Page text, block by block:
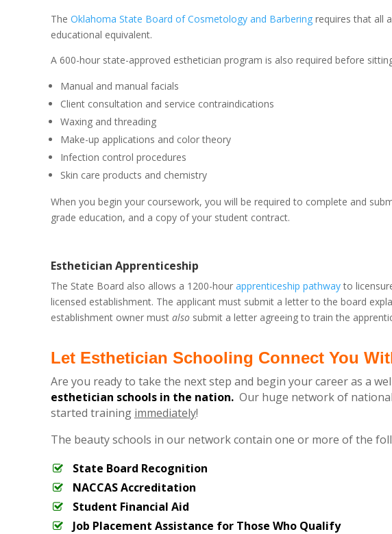
The Oklahoma State Board of Cosmetology and Barberingrequires that all
educational equivalent.
A 600-hour state-approved esthetician program is also required before
Manual and manual facials
Client consultation and service contraindications
Waxing and threading
Make-up applications and color theory
Infection control procedures
Skin care products and chemistry
When you begin your coursework, you will be required to complete and
grade education, and a copy of your student contract.
Esthetician Apprenticeship
The State Board also allows a 1200-hour apprenticeship pathwayto
licensed establishment. The applicant must submit a letter to the board
establishment owner must alsosubmit a letter agreeing to train the
Let Esthetician Schooling Connect You
Are you ready to take the next step and begin your career as a
esthetician schools in the nation.Our huge network of
started training immediately!
The beauty schools in our network contain one or more of the
State Board Recognition
NACCAS Accreditation
Student Financial Aid
Job Placement Assistance for Those Who Qualify